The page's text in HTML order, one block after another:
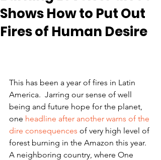
Shows How to Put Out
Fires of Human Desire
This has been a year of fires in Latin
America.  Jarring our sense of well
being and future hope for the planet,
one headline after another warns of the
dire consequences of very high level of
forest burning in the Amazon this year.
A neighboring country, where One